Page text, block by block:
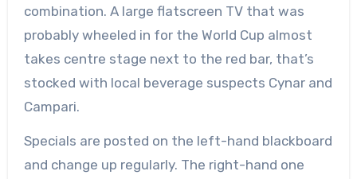
combination. A large flatscreen TV that was
probably wheeled in for the World Cup almost
takes centre stage next to the red bar, that’s
stocked with local beverage suspects Cynar and
Campari.
Specials are posted on the left-hand blackboard
and change up regularly. The right-hand one